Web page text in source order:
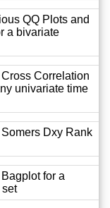
QQ Plots and
a bivariate
Correlation
univariate time
Dxy Rank
for a
set